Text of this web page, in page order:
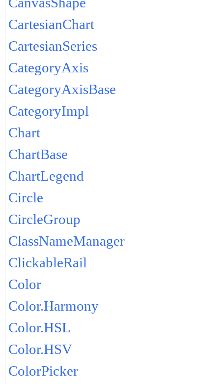
CartesianChart
CartesianSeries
CategoryAxis
CategoryAxisBase
CategoryImpl
Chart
ChartBase
ChartLegend
Circle
CircleGroup
ClassNameManager
ClickableRail
Color
Color.Harmony
Color.HSL
Color.HSV
ColorPicker